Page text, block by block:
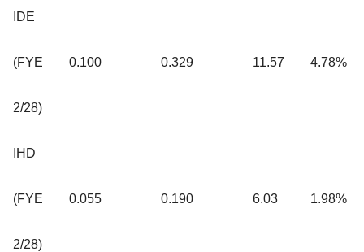
IDE
(FYE
2/28)
0.100 0.329 11.57 4.78%
IHD
(FYE
2/28)
0.055 0.190 6.03 1.98%